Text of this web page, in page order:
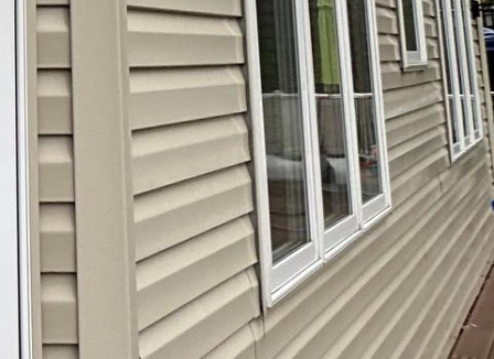
a professional
gentle approach
Softwashing is
that require a
long-term damage
solutions used